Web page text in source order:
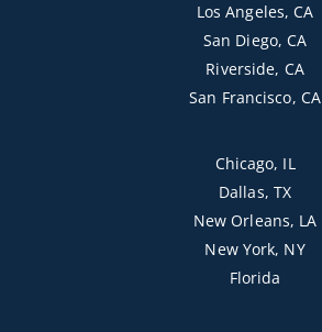
Los Angeles, CA
San Diego, CA
Riverside, CA
San Francisco, CA
Chicago, IL
Dallas, TX
New Orleans, LA
New York, NY
Florida